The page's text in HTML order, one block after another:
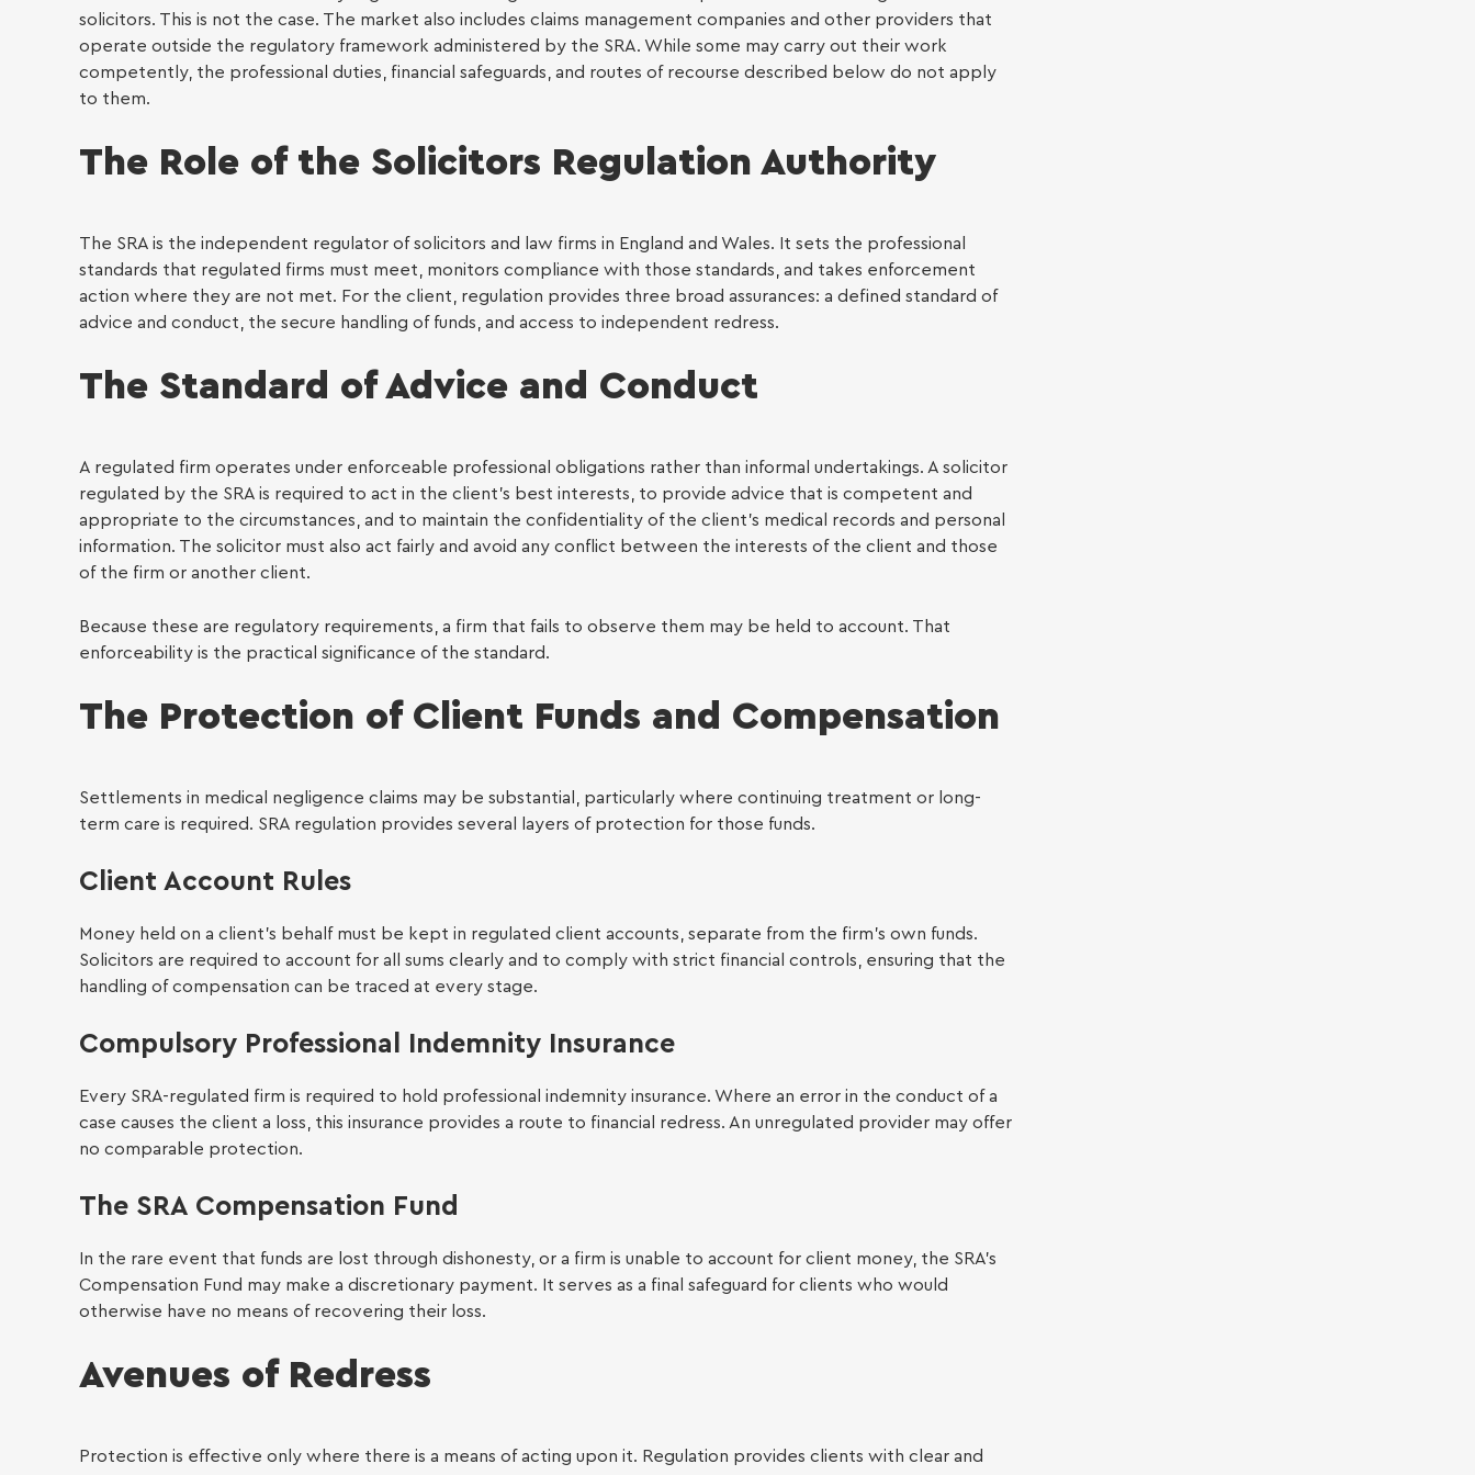
Individual services
Immigration
Family Law
LGBTQ Legal Support
Employment Law
solicitors. This is not the case. The market also includes claims management companies and other providers that
operate outside the regulatory framework administered by the SRA. While some may carry out their work
competently, the professional duties, financial safeguards, and routes of recourse described below do not apply
to them.
The Role of the Solicitors Regulation Authority
The SRA is the independent regulator of solicitors and law firms in England and Wales. It sets the professional
standards that regulated firms must meet, monitors compliance with those standards, and takes enforcement
action where they are not met. For the client, regulation provides three broad assurances: a defined standard of
advice and conduct, the secure handling of funds, and access to independent redress.
The Standard of Advice and Conduct
A regulated firm operates under enforceable professional obligations rather than informal undertakings. A solicitor
regulated by the SRA is required to act in the client’s best interests, to provide advice that is competent and
appropriate to the circumstances, and to maintain the confidentiality of the client’s medical records and personal
information. The solicitor must also act fairly and avoid any conflict between the interests of the client and those
of the firm or another client.
Because these are regulatory requirements, a firm that fails to observe them may be held to account. That
enforceability is the practical significance of the standard.
The Protection of Client Funds and Compensation
Settlements in medical negligence claims may be substantial, particularly where continuing treatment or long-
term care is required. SRA regulation provides several layers of protection for those funds.
Client Account Rules
Money held on a client’s behalf must be kept in regulated client accounts, separate from the firm’s own funds.
Solicitors are required to account for all sums clearly and to comply with strict financial controls, ensuring that the
handling of compensation can be traced at every stage.
Compulsory Professional Indemnity Insurance
Every SRA-regulated firm is required to hold professional indemnity insurance. Where an error in the conduct of a
case causes the client a loss, this insurance provides a route to financial redress. An unregulated provider may offer
no comparable protection.
The SRA Compensation Fund
In the rare event that funds are lost through dishonesty, or a firm is unable to account for client money, the SRA’s
Compensation Fund may make a discretionary payment. It serves as a final safeguard for clients who would
otherwise have no means of recovering their loss.
Avenues of Redress
Protection is effective only where there is a means of acting upon it. Regulation provides clients with clear and